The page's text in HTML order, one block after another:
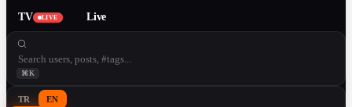
TV LIVE Live
⌘K
TR EN